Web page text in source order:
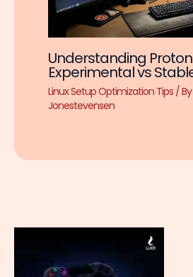
Understanding Proton
Experimental vs
Linux Setup Optimization Tips/ By
Jonestevensen